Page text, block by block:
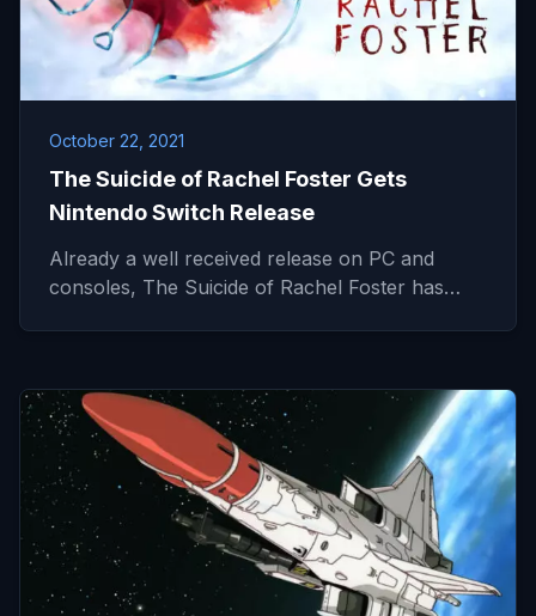
October 22, 2021
The Suicide of Rachel Foster Gets
Nintendo Switch Release
Already a well received release on PC and
consoles, The Suicide of Rachel Foster has…